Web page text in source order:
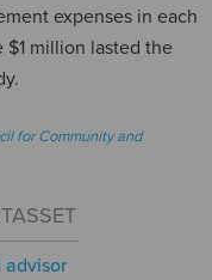
expenses in each
million lasted the
for Community and
advisor